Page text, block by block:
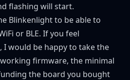
flashing will start.
Blinkenlight to be able to
or BLE. If you feel
I would be happy to take the
firmware, the minimal
the board you bought